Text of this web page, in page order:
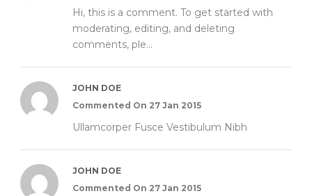
Hi, this is a comment. To get started with
moderating, editing, and deleting
comments, ple...
JOHN DOE
Commented On 27 Jan 2015
Ullamcorper Fusce Vestibulum Nibh
JOHN DOE
Commented On 27 Jan 2015